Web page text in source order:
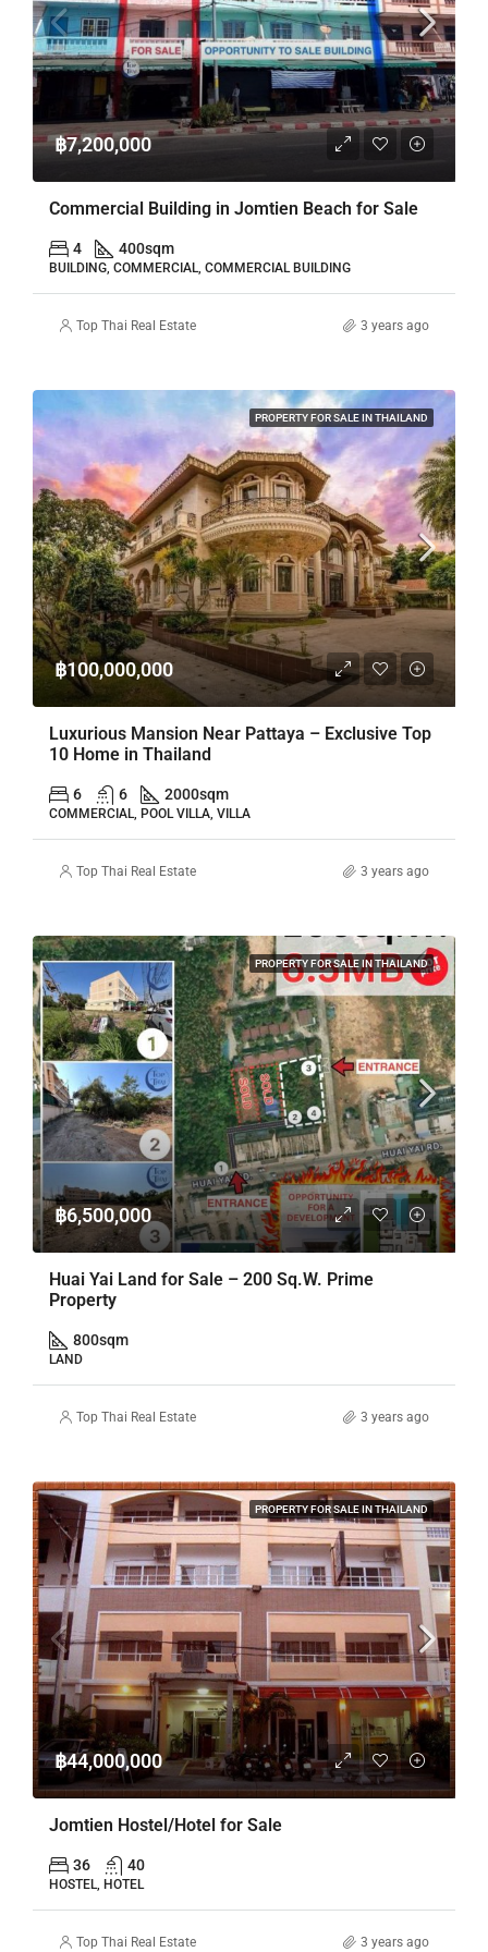
฿7,200,000
Commercial Building in Jomtien Beach for Sale
4 400sqm
BUILDING, COMMERCIAL, COMMERCIAL BUILDING
Top Thai Real Estate 3 years ago
PROPERTY FOR SALE IN THAILAND
฿100,000,000
Luxurious Mansion Near Pattaya – Exclusive Top
10 Home in Thailand
6 6 2000sqm
COMMERCIAL, POOL VILLA, VILLA
Top Thai Real Estate 3 years ago
PROPERTY FOR SALE IN THAILAND
฿6,500,000
Huai Yai Land for Sale – 200 Sq.W. Prime
Property
800sqm
LAND
Top Thai Real Estate 3 years ago
PROPERTY FOR SALE IN THAILAND
฿44,000,000
Jomtien Hostel/Hotel for Sale
36 40
HOSTEL, HOTEL
Top Thai Real Estate 3 years ago